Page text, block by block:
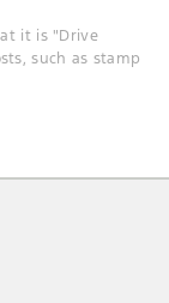
it is "Drive
such as stamp